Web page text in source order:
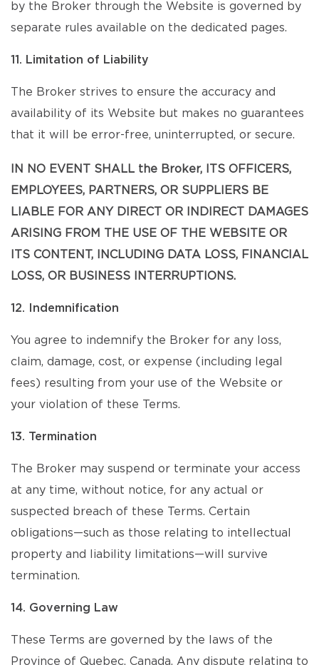
by the Broker through the Website is governed by
separate rules available on the dedicated pages.
11. Limitation of Liability
The Broker strives to ensure the accuracy and
availability of its Website but makes no guarantees
that it will be error-free, uninterrupted, or secure.
IN NO EVENT SHALL the Broker, ITS OFFICERS,
EMPLOYEES, PARTNERS, OR SUPPLIERS BE
LIABLE FOR ANY DIRECT OR INDIRECT DAMAGES
ARISING FROM THE USE OF THE WEBSITE OR
ITS CONTENT, INCLUDING DATA LOSS, FINANCIAL
LOSS, OR BUSINESS INTERRUPTIONS.
12. Indemnification
You agree to indemnify the Broker for any loss,
claim, damage, cost, or expense (including legal
fees) resulting from your use of the Website or
your violation of these Terms.
13. Termination
The Broker may suspend or terminate your access
at any time, without notice, for any actual or
suspected breach of these Terms. Certain
obligations—such as those relating to intellectual
property and liability limitations—will survive
termination.
14. Governing Law
These Terms are governed by the laws of the
Province of Quebec, Canada. Any dispute relating to